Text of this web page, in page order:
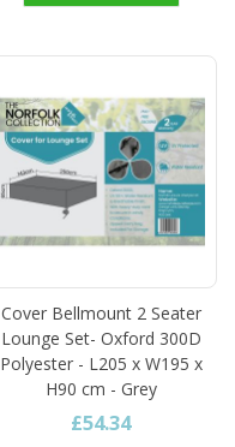
Cover Bellmount 2 Seater
Lounge Set- Oxford 300D
Polyester - L205 x W195 x
H90 cm - Grey
£54.34